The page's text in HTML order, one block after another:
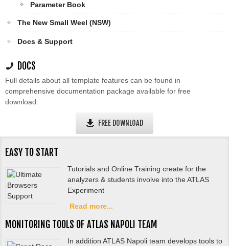
Parameter Book
The New Small Weel (NSW)
Docs & Support
DOCS
Full details about all template features can be found in
comprehensive documentation package available for free
download.
FREE DOWNLOAD
EASY TO START
Tutorials and Online Training create for the
analyzers & students involve into the ATLAS
Experiment
Read more...
MONITORING TOOLS OF ATLAS NAPOLI TEAM
In addition ATLAS Napoli team develops tools to